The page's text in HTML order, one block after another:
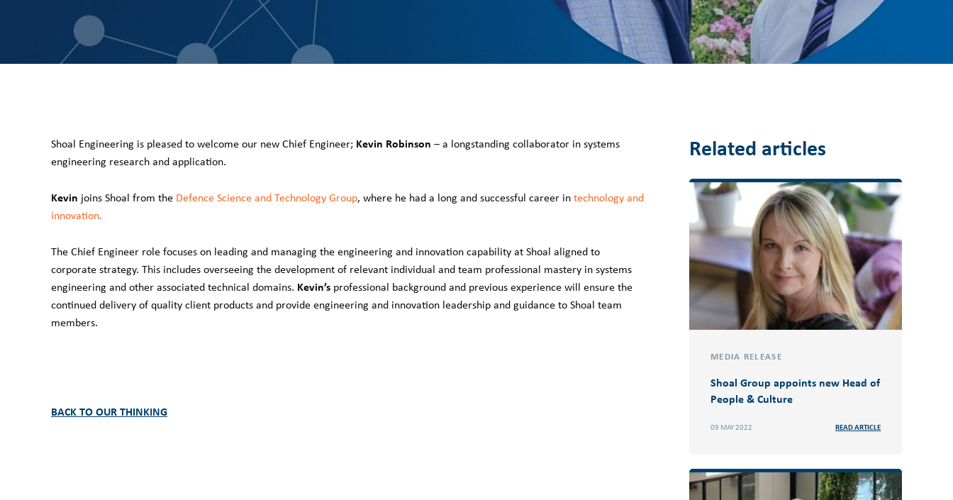
Shoal Engineering is pleased to welcome our new Chief Engineer; Kevin Robinson – a longstanding collaborator in systems
engineering research and application.
Kevin joins Shoal from the Defence Science and Technology Group, where he had a long and successful career intechnology and
innovation.
The Chief Engineer role focuses on leading and managing the engineering and innovation capability at Shoal aligned to
corporate strategy. This includes overseeing the development of relevant individual and team professional mastery in systems
engineering and other associated technical domains. Kevin’s professional background and previous experience will ensure the
continued delivery of quality client products and provide engineering and innovation leadership and guidance to Shoal team
members.
BACK TO OUR THINKING
Related articles
MEDIA RELEASE
Shoal Group appoints new Head of
People & Culture
09 MAY 2022 READ ARTICLE